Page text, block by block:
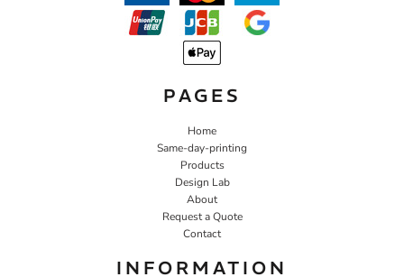
PAGES
Home
Same-day-printing
Products
Design Lab
About
Request a Quote
Contact
INFORMATION